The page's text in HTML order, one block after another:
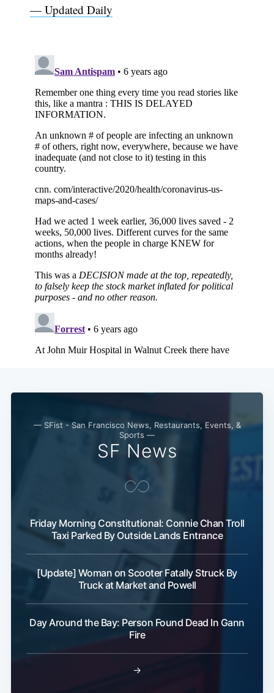
— Updated Daily
— SFist - San Francisco News, Restaurants, Events, &
Sports —
SF News
Friday Morning Constitutional: Connie Chan Troll
Taxi Parked By Outside Lands Entrance
[Update] Woman on Scooter Fatally Struck By
Truck at Market and Powell
Day Around the Bay: Person Found Dead In Gann
Fire
→